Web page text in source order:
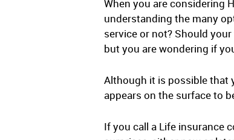
When you are considering
understanding the many
service or not? Should
but you are wondering if
Although it is possible that
appears on the surface to
If you call a Life insurance